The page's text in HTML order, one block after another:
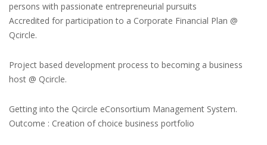
persons with passionate entrepreneurial pursuits
Accredited for participation to a Corporate Financial Plan @
Qcircle.
Project based development process to becoming a business
host @ Qcircle.
Getting into the Qcircle eConsortium Management System.
Outcome : Creation of choice business portfolio